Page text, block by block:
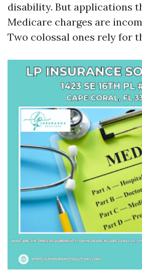
disability. But applications
Medicare charges are
Two colossal ones rely for